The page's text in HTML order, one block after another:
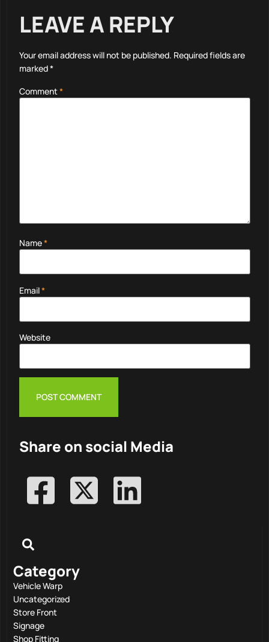
LEAVE A REPLY
Your email address will not be published. Required fields are
marked*
Comment*
Name*
Email*
Website
Share on social Media
Category
Vehicle Warp
Uncategorized
Store Front
Signage
Shop Fitting